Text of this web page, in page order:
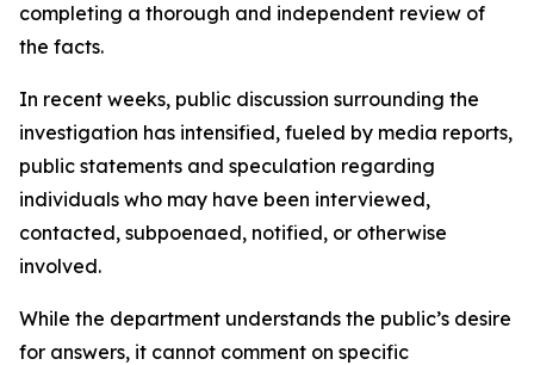
completing a thorough and independent review of
the facts.
In recent weeks, public discussion surrounding the
investigation has intensified, fueled by media reports,
public statements and speculation regarding
individuals who may have been interviewed,
contacted, subpoenaed, notified, or otherwise
involved.
While the department understands the public’s desire
for answers, it cannot comment on specific